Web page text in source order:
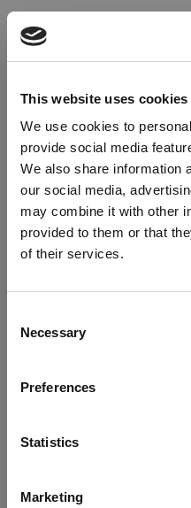
This website uses cookies
We use cookies to
provide social media
We also share information
our social media,
may combine it with other
provided to them or that
of their services.
Selection
Necessary
Preferences
Statistics
Marketing
refreshing the app